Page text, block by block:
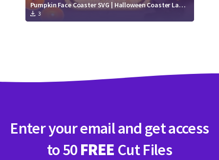
Pumpkin Face Coaster SVG | Halloween Coaster Laser Cut file
3
Enter your email and get access
to 50 FREE Cut Files